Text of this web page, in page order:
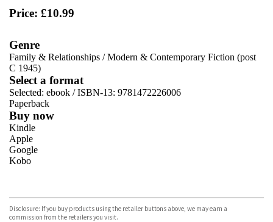
Price: £10.99
Genre
Family & Relationships /Modern & Contemporary Fiction (post
C 1945)
Select a format
Selected: ebook / ISBN-13: 9781472226006
Paperback
Buy now
Kindle
Apple
Google
Kobo
Disclosure: If you buy products using the retailer buttons above, we may earn a
commission from the retailers you visit.